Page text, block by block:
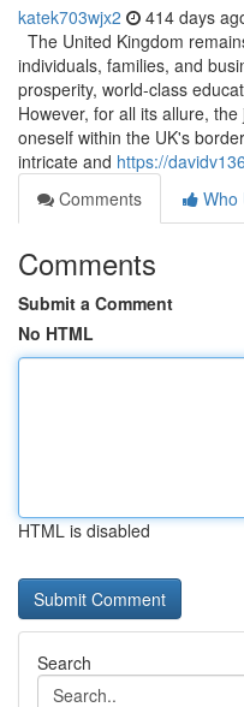
katek703wjx2 414 days
The United Kingdom
individuals, families, and
prosperity, world-class
However, for all its allure,
oneself within the UK's
intricate and https://
Comments
Who
Comments
Submit a Comment
No HTML
HTML is disabled
Search